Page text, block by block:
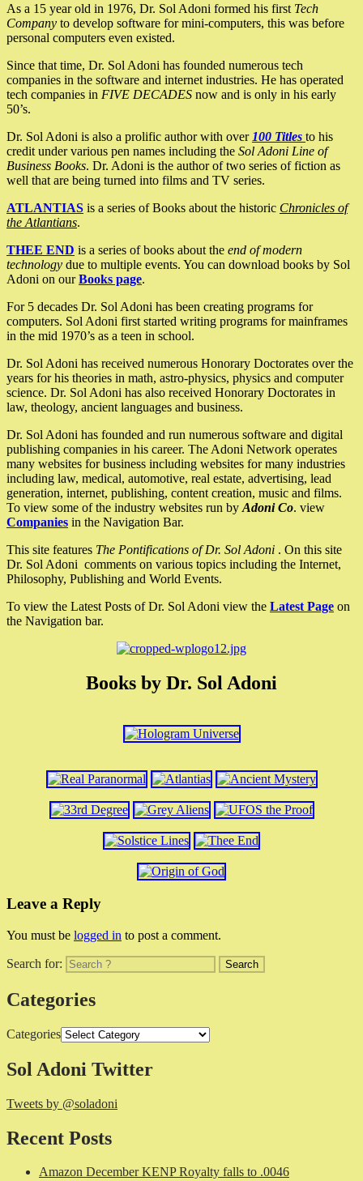
As a 15 year old in 1976, Dr. Sol Adoni formed his first Tech
Company to develop software for mini-computers, this was before
personal computers even existed.
Since that time, Dr. Sol Adoni has founded numerous tech
companies in the software and internet industries. He has operated
tech companies in FIVE DECADES now and is only in his early
50’s.
Dr. Sol Adoni is also a prolific author with over 100 Titles to his
credit under various pen names including the Sol Adoni Line of
Business Books. Dr. Adoni is the author of two series of fiction as
well that are being turned into films and TV series.
ATLANTIAS is a series of Books about the historic Chronicles of
the Atlantians.
THEE END is a series of books about the end of modern
technology due to multiple events. You can download books by Sol
Adoni on ourBooks page.
For 5 decades Dr. Sol Adoni has been creating programs for
computers. Sol Adoni first started writing programs for mainframes
in the mid 1970’s as a teen in school.
Dr. Sol Adoni has received numerous Honorary Doctorates over the
years for his theories in math, astro-physics, physics and computer
science. Dr. Sol Adoni has also received Honorary Doctorates in
law, theology, ancient languages and business.
Dr. Sol Adoni has founded and run numerous software and digital
publishing companies in his career. The Adoni Network operates
many websites for business including websites for many industries
including law, medical, automotive, real estate, advertising, lead
generation, internet, publishing, content creation, music and films.
To view some of the industry websites run by Adoni Co. view
Companies in the Navigation Bar.
This site features The Pontifications of Dr. Sol Adoni . On this site
Dr. Sol Adoni comments on various topics including the Internet,
Philosophy, Publishing and World Events.
To view the Latest Posts of Dr. Sol Adoni view the Latest Page on
the Navigation bar.
Books by Dr. Sol Adoni
Leave a Reply
You must be logged in to post a comment.
Search for:
Categories
Categories
Sol Adoni Twitter
Tweets by @soladoni
Recent Posts
Amazon December KENP Royalty falls to .0046